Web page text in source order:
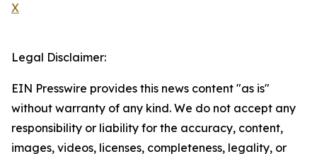
X
Legal Disclaimer:
EIN Presswire provides this news content "as is"
without warranty of any kind. We do not accept any
responsibility or liability for the accuracy, content,
images, videos, licenses, completeness, legality, or